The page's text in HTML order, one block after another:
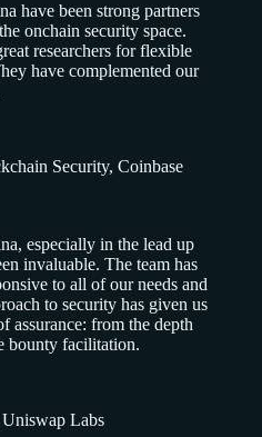
have been strong partners
onchain security space.
researchers for flexible
have complemented our
Security, Coinbase
especially in the lead up
invaluable. The team has
to all of our needs and
to security has given us
assurance: from the depth
bounty facilitation.
Labs